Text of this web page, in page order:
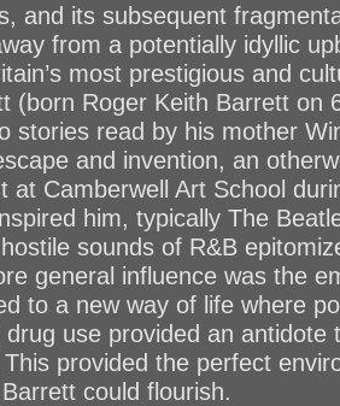
and its subsequent
from a potentially idyllic
most prestigious and
(born Roger Keith Barrett on
stories read by his mother
and invention, an
at Camberwell Art School
him, typically The
sounds of R&B
general influence was the
to a new way of life where
drug use provided an antidote
provided the perfect
could flourish.